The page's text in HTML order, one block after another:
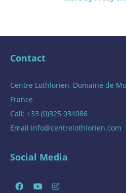
Contact
Centre Lothlorien, Domaine de
France
Call: +33 (0)325 034086
Email info@centrelothlorien.com
Social Media